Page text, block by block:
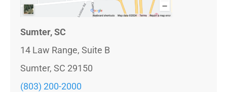
Sumter, SC
14 Law Range, Suite B
Sumter, SC 29150
(803) 200-2000